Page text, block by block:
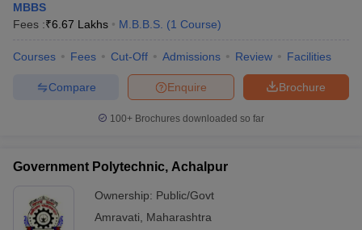
MBBS
Fees :₹6.67 Lakhs M.B.B.S. (1 Course)
Courses Fees Cut-Off Admissions Review Facilities
Brochure
Enquire
Compare
100+ Brochures downloaded so far
Government Polytechnic, Achalpur
Ownership: Public/Govt
Amravati
Maharashtra